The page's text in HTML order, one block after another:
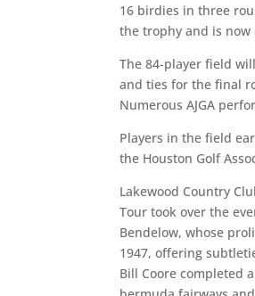
16 birdies in three
the trophy and is now
The 84-player field
and ties for the final
Numerous AJGA
Players in the field
the Houston Golf
Lakewood Country
Tour took over the
Bendelow, whose
1947, offering
Bill Coore completed